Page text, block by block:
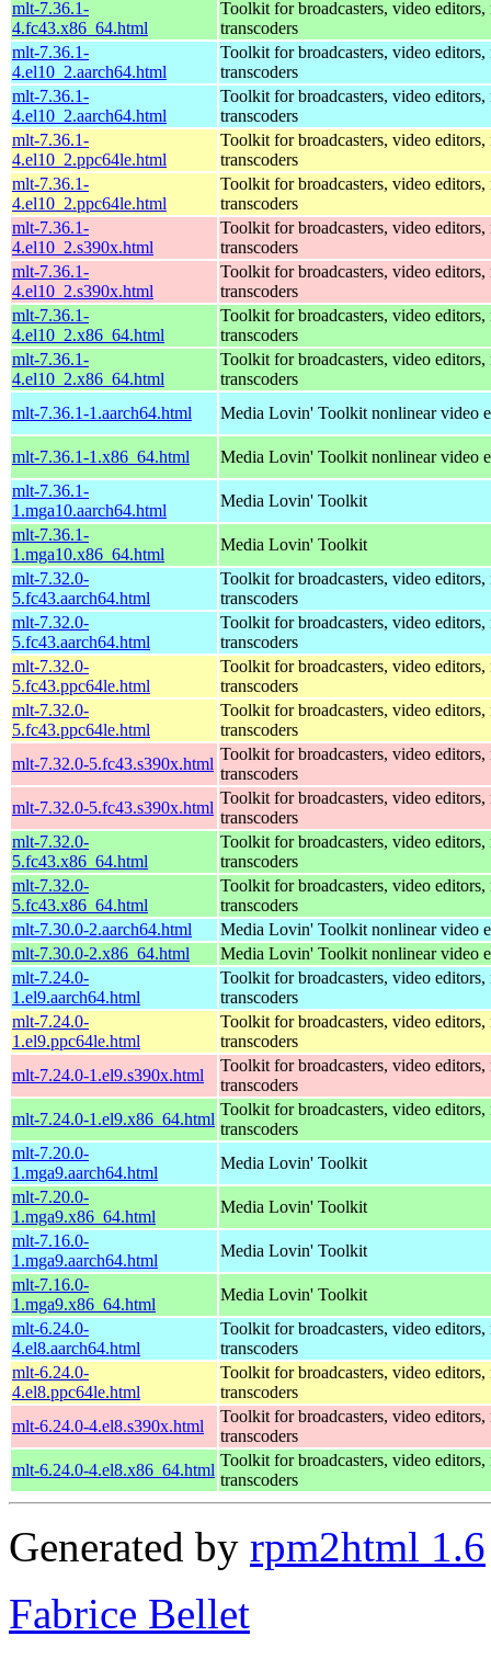
mlt-7.36.1-
4.fc43.x86_64.html
Toolkit for broadcasters, video editors,
transcoders
mlt-7.36.1-
4.el10_2.aarch64.html
Toolkit for broadcasters, video editors,
transcoders
mlt-7.36.1-
4.el10_2.aarch64.html
Toolkit for broadcasters, video editors,
transcoders
mlt-7.36.1-
4.el10_2.ppc64le.html
Toolkit for broadcasters, video editors,
transcoders
mlt-7.36.1-
4.el10_2.ppc64le.html
Toolkit for broadcasters, video editors,
transcoders
mlt-7.36.1-
4.el10_2.s390x.html
Toolkit for broadcasters, video editors,
transcoders
mlt-7.36.1-
4.el10_2.s390x.html
Toolkit for broadcasters, video editors,
transcoders
mlt-7.36.1-
4.el10_2.x86_64.html
Toolkit for broadcasters, video editors,
transcoders
mlt-7.36.1-
4.el10_2.x86_64.html
Toolkit for broadcasters, video editors,
transcoders
mlt-7.36.1-1.aarch64.html
Media Lovin' Toolkit nonlinear video
mlt-7.36.1-1.x86_64.html
Media Lovin' Toolkit nonlinear video
mlt-7.36.1-
1.mga10.aarch64.html
Media Lovin' Toolkit
mlt-7.36.1-
1.mga10.x86_64.html
Media Lovin' Toolkit
mlt-7.32.0-
5.fc43.aarch64.html
Toolkit for broadcasters, video editors,
transcoders
mlt-7.32.0-
5.fc43.aarch64.html
Toolkit for broadcasters, video editors,
transcoders
mlt-7.32.0-
5.fc43.ppc64le.html
Toolkit for broadcasters, video editors,
transcoders
mlt-7.32.0-
5.fc43.ppc64le.html
Toolkit for broadcasters, video editors,
transcoders
mlt-7.32.0-5.fc43.s390x.html
Toolkit for broadcasters, video editors,
transcoders
mlt-7.32.0-5.fc43.s390x.html
Toolkit for broadcasters, video editors,
transcoders
mlt-7.32.0-
5.fc43.x86_64.html
Toolkit for broadcasters, video editors,
transcoders
mlt-7.32.0-
5.fc43.x86_64.html
Toolkit for broadcasters, video editors,
transcoders
mlt-7.30.0-2.aarch64.html
Media Lovin' Toolkit nonlinear video
mlt-7.30.0-2.x86_64.html
Media Lovin' Toolkit nonlinear video
mlt-7.24.0-
1.el9.aarch64.html
Toolkit for broadcasters, video editors,
transcoders
mlt-7.24.0-
1.el9.ppc64le.html
Toolkit for broadcasters, video editors,
transcoders
mlt-7.24.0-1.el9.s390x.html
Toolkit for broadcasters, video editors,
transcoders
mlt-7.24.0-1.el9.x86_64.html
Toolkit for broadcasters, video editors,
transcoders
mlt-7.20.0-
1.mga9.aarch64.html
Media Lovin' Toolkit
mlt-7.20.0-
1.mga9.x86_64.html
Media Lovin' Toolkit
mlt-7.16.0-
1.mga9.aarch64.html
Media Lovin' Toolkit
mlt-7.16.0-
1.mga9.x86_64.html
Media Lovin' Toolkit
mlt-6.24.0-
4.el8.aarch64.html
Toolkit for broadcasters, video editors,
transcoders
mlt-6.24.0-
4.el8.ppc64le.html
Toolkit for broadcasters, video editors,
transcoders
mlt-6.24.0-4.el8.s390x.html
Toolkit for broadcasters, video editors,
transcoders
mlt-6.24.0-4.el8.x86_64.html
Toolkit for broadcasters, video editors,
transcoders
Generated by rpm2html 1.6
Fabrice Bellet